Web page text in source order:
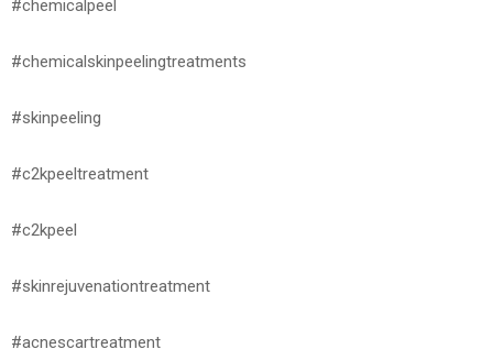
#chemicalpeel
#chemicalskinpeelingtreatments
#skinpeeling
#c2kpeeltreatment
#c2kpeel
#skinrejuvenationtreatment
#acnescartreatment